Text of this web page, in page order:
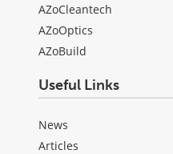
AZoCleantech
AZoOptics
AZoBuild
Useful Links
News
Articles